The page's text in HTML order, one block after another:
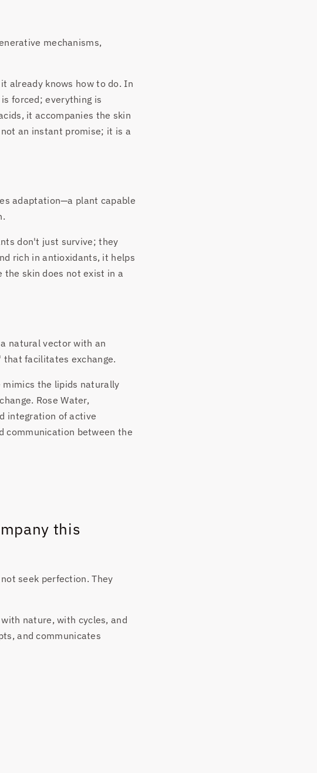
mechanisms,
already knows how to do. In
forced; everything is
it accompanies the skin
an instant promise; it is a
adaptation—a plant capable
don't just survive; they
rich in antioxidants, it helps
skin does not exist in a
natural vector with an
facilitates exchange.
mimics the lipids naturally
Rose Water,
integration of active
communication between the
this
seek perfection. They
nature, with cycles, and
and communicates